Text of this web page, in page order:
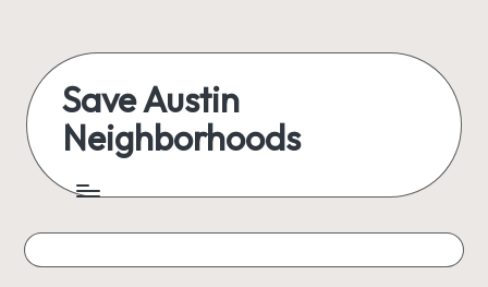
content
Save Austin
Neighborhoods
Austin
everything